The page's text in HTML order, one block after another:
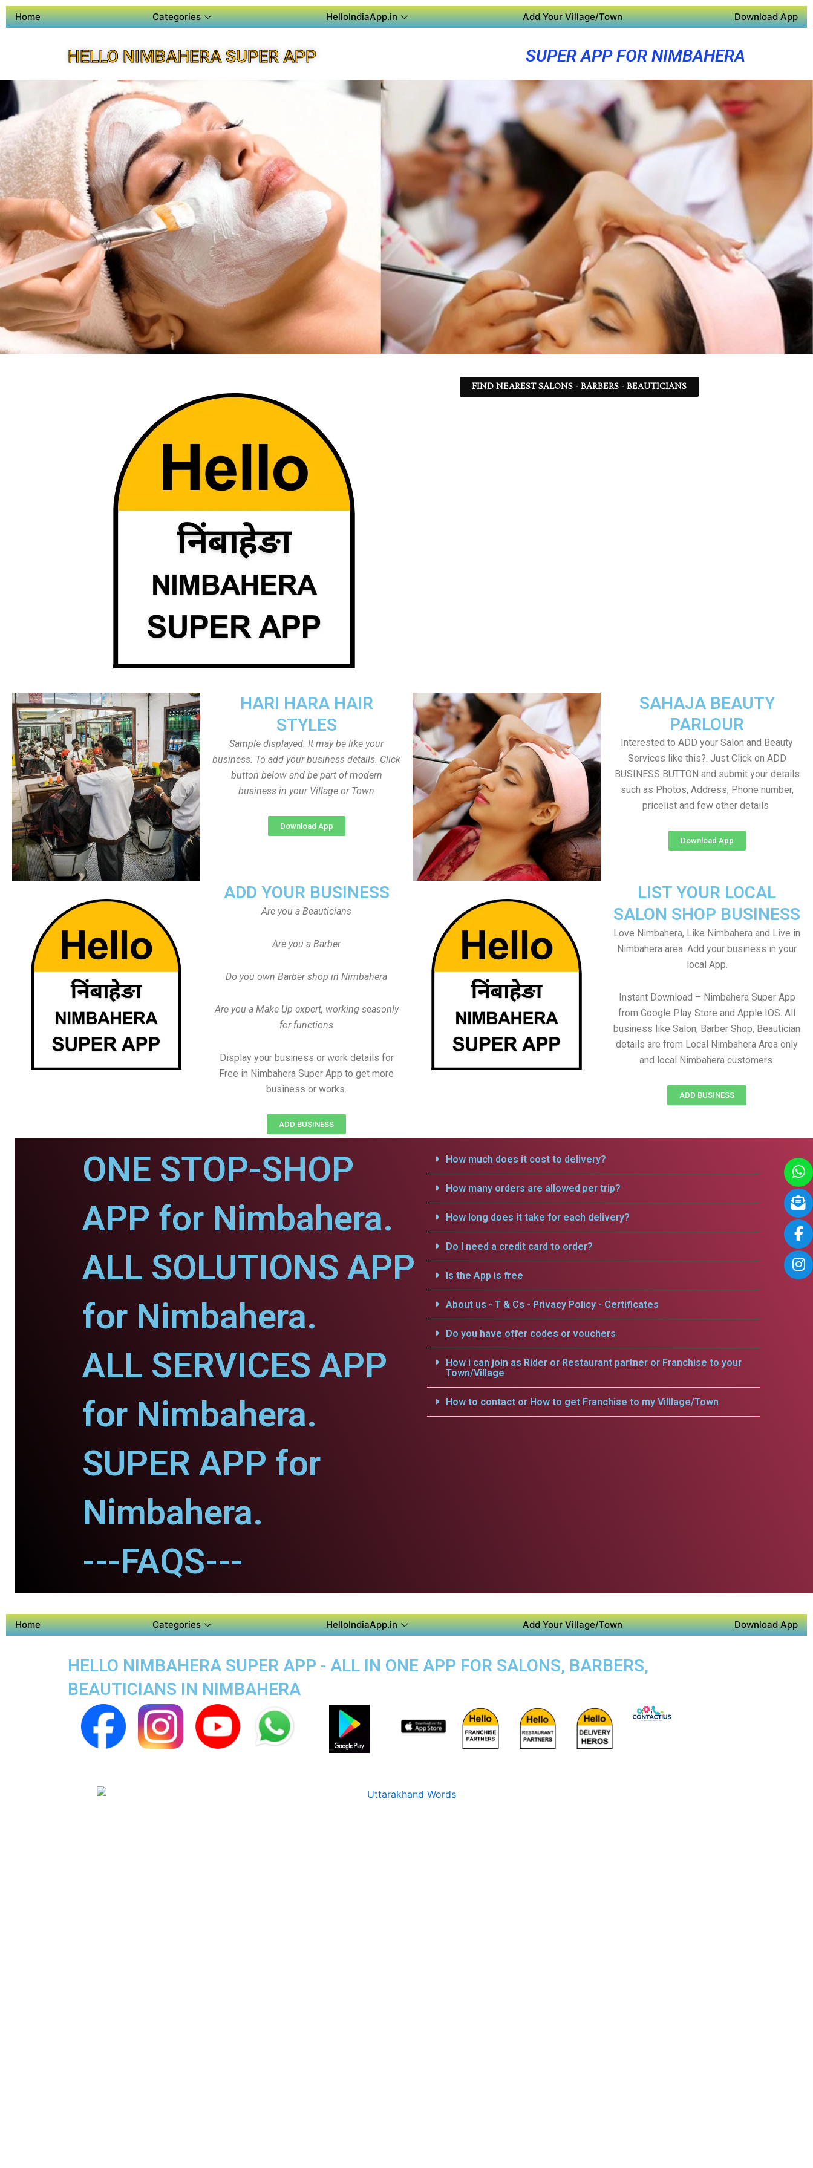
Home Categories HelloIndiaApp.in Add Your Village/Town Download App
HELLO NIMBAHERA SUPER APP SUPER APP FOR NIMBAHERA
FIND NEAREST SALONS - BARBERS - BEAUTICIANS
SAHAJA BEAUTY
PARLOUR
Interested to ADD your Salon and Beauty
Services like this?. Just Click on ADD
BUSINESS BUTTON and submit your details
such as Photos, Address, Phone number,
pricelist and few other details
Download App
HARI HARA HAIR
STYLES
Sample displayed. It may be like your
business. To add your business details. Click
button below and be part of modern
business in your Village or Town
Download App
ADD YOUR BUSINESS
Are you a Beauticians
Are you a Barber
Do you own Barber shop in Nimbahera
Are you a Make Up expert, working seasonly
for functions
Display your business or work details for
Free in Nimbahera Super App to get more
business or works.
ADD BUSINESS
LIST YOUR LOCAL
SALON SHOP BUSINESS
Love Nimbahera, Like Nimbahera and Live in
Nimbahera area. Add your business in your
local App.
Instant Download – Nimbahera Super App
from Google Play Store and Apple IOS. All
business like Salon, Barber Shop, Beautician
details are from Local Nimbahera Area only
and local Nimbahera customers
ADD BUSINESS
ONE STOP-SHOP
APP for Nimbahera.
ALL SOLUTIONS APP
for Nimbahera.
ALL SERVICES APP
for Nimbahera.
SUPER APP for
Nimbahera.
---FAQS---
How much does it cost to delivery?
How many orders are allowed per trip?
How long does it take for each delivery?
Do I need a credit card to order?
Is the App is free
About us - T & Cs - Privacy Policy - Certificates
Do you have offer codes or vouchers
How i can join as Rider or Restaurant partner or Franchise to your
Town/Village
How to contact or How to get Franchise to my Villlage/Town
Home Categories HelloIndiaApp.in Add Your Village/Town Download App
HELLO NIMBAHERA SUPER APP - ALL IN ONE APP FOR SALONS, BARBERS,
BEAUTICIANS IN NIMBAHERA